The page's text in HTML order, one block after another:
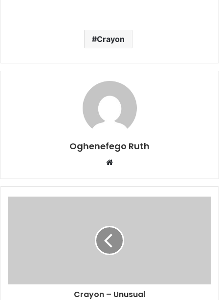
Crayon
Oghenefego Ruth
Website
Crayon – Unusual